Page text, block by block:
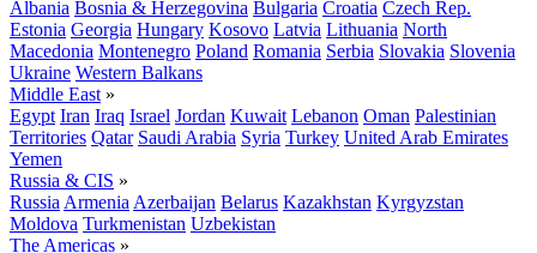
Albania Bosnia & Herzegovina Bulgaria Croatia Czech Rep.
Estonia Georgia Hungary Kosovo Latvia Lithuania North
Macedonia Montenegro Poland Romania Serbia Slovakia Slovenia
Ukraine Western Balkans
Middle East »
Egypt Iran Iraq Israel Jordan Kuwait Lebanon Oman Palestinian
Territories Qatar Saudi Arabia Syria Turkey United Arab Emirates
Yemen
Russia & CIS »
Russia Armenia Azerbaijan Belarus Kazakhstan Kyrgyzstan
Moldova Turkmenistan Uzbekistan
The Americas »